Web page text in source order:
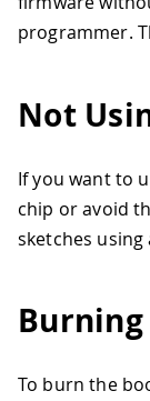
programmer.
Not
If you want to
chip or avoid
sketches
To burn the